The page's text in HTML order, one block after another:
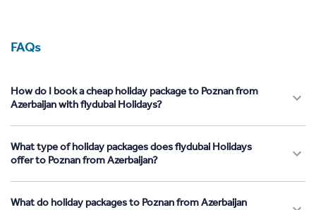
FAQs
How do I book a cheap holiday package to Poznan from
Azerbaijan with flydubai Holidays?
What type of holiday packages does flydubai Holidays
offer to Poznan from Azerbaijan?
What do holiday packages to Poznan from Azerbaijan